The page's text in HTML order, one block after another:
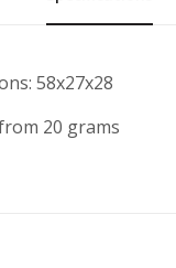
58x27x28
20 grams